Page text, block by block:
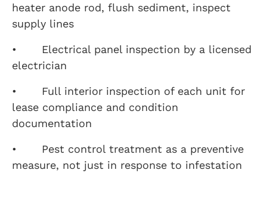
heater anode rod, flush sediment, inspect
supply lines
• Electrical panel inspection by a licensed
electrician
• Full interior inspection of each unit for
lease compliance and condition
documentation
• Pest control treatment as a preventive
measure, not just in response to infestation